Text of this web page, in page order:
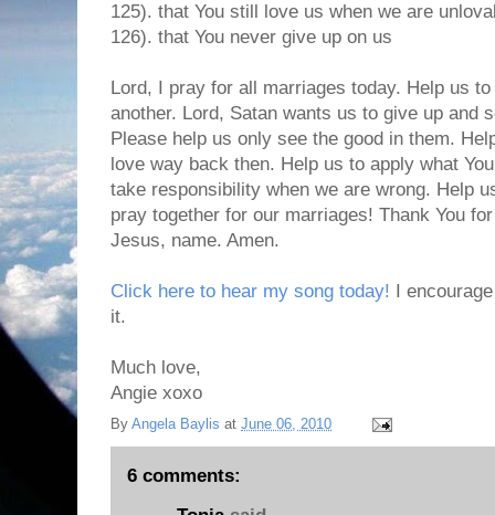
125). that You still love us when we are
126). that You never give up on us
Lord, I pray for all marriages today. Help us
another. Lord, Satan wants us to give up and
Please help us only see the good in them.
love way back then. Help us to apply what
take responsibility when we are wrong. Help
pray together for our marriages! Thank You
Jesus, name. Amen.
Click here to hear my song today! I
it.
Much love,
Angie xoxo
By Angela Baylis at June 06, 2010
6 comments: